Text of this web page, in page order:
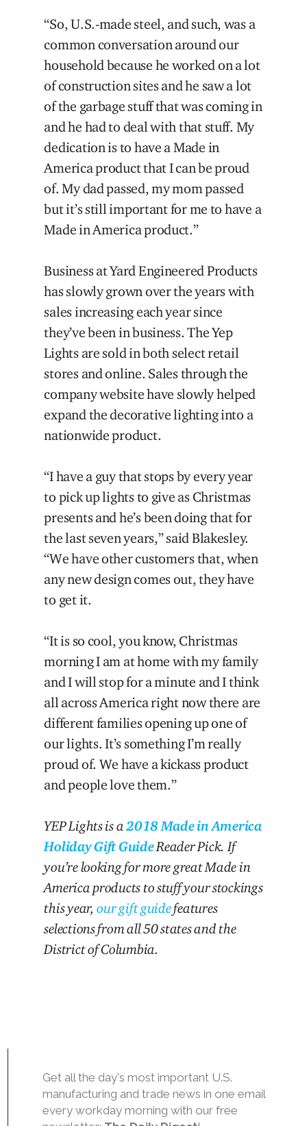
“So, U.S.-made steel, and such, was a
common conversation around our
household because he worked on a lot
of construction sites and he saw a lot
of the garbage stuff that was coming in
and he had to deal with that stuff. My
dedication is to have a Made in
America product that I can be proud
of. My dad passed, my mom passed
but it’s still important for me to have a
Made in America product.”
Business at Yard Engineered Products
has slowly grown over the years with
sales increasing each year since
they’ve been in business. The Yep
Lights are sold in both select retail
stores and online. Sales through the
company website have slowly helped
expand the decorative lighting into a
nationwide product.
“I have a guy that stops by every year
to pick up lights to give as Christmas
presents and he’s been doing that for
the last seven years,” said Blakesley.
“We have other customers that, when
any new design comes out, they have
to get it.
“It is so cool, you know, Christmas
morning I am at home with my family
and I will stop for a minute and I think
all across America right now there are
different families opening up one of
our lights. It’s something I’m really
proud of. We have a kickass product
and people love them.”
YEP Lights is a2018 Made in America
Holiday Gift GuideReader Pick. If
you’re looking for more great Made in
America products to stuff your stockings
this year,our gift guidefeatures
selections from all 50 states and the
District of Columbia.